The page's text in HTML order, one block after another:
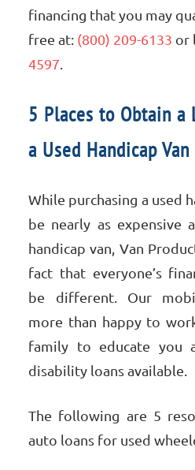
financing that you may
free at: (800) 209-6133 or
4597.
5 Places to Obtain a
a Used Handicap Van
While purchasing a used
be nearly as expensive
handicap van, Van
fact that everyone’s
be different. Our
more than happy to
family to educate you
disability loans available.
The following are 5
auto loans for used